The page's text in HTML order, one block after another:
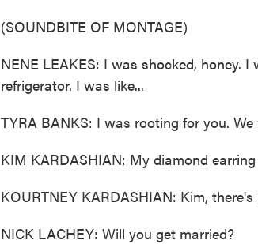
(SOUNDBITE OF MONTAGE)
NENE LEAKES: I was shocked, honey.
refrigerator. I was like...
TYRA BANKS: I was rooting for you.
KIM KARDASHIAN: My diamond
KOURTNEY KARDASHIAN: Kim,
NICK LACHEY: Will you get married?